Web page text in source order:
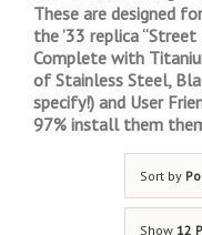
These are designed
the ’33 replica “Street
Complete with
of Stainless Steel,
specify!) and User
97% install them
Sort by
Show 12